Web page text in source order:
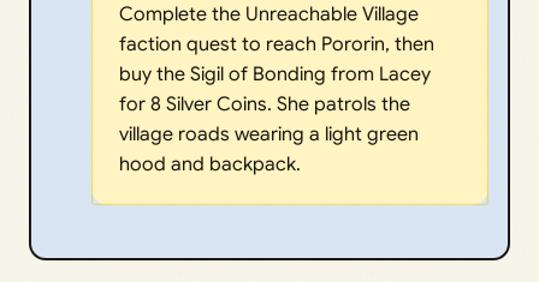
Complete the Unreachable Village
faction quest to reach Pororin, then
buy the Sigil of Bonding from Lacey
for 8 Silver Coins. She patrols the
village roads wearing a light green
hood and backpack.